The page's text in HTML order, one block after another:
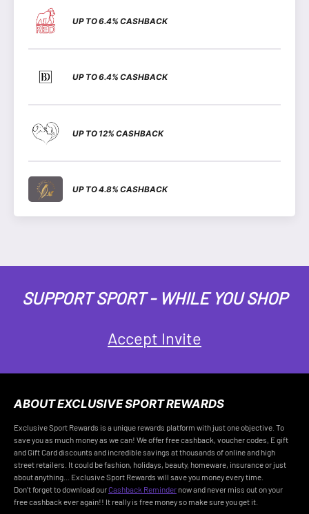
UP TO 6.4% CASHBACK
UP TO 6.4% CASHBACK
UP TO 12% CASHBACK
UP TO 4.8% CASHBACK
SUPPORT SPORT - WHILE YOU SHOP
Accept Invite
ABOUT EXCLUSIVE SPORT REWARDS
Exclusive Sport Rewards is a unique rewards platform with just one objective. To
save you as much money as we can! We offer free cashback, voucher codes, E gift
and Gift Card discounts and incredible savings at thousands of online and high
street retailers. It could be fashion, holidays, beauty, homeware, insurance or just
about anything... Exclusive Sport Rewards will save you money every time.
Don’t forget to download ourCashback Reminder now and never miss out on your
free cashback ever again!! It really is free money so make sure you get it.